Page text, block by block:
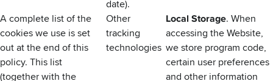
date).
A complete list of the
cookies we use is set
out at the end of this
policy. This list
(together with the
Other
tracking
technologies
Local Storage. When
accessing the Website,
we store program code,
certain user preferences
and other information